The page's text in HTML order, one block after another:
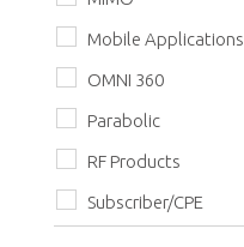
Triple Pol
Vertical
Mobile Applications
OMNI 360
Parabolic
RF Products
Subscriber/CPE